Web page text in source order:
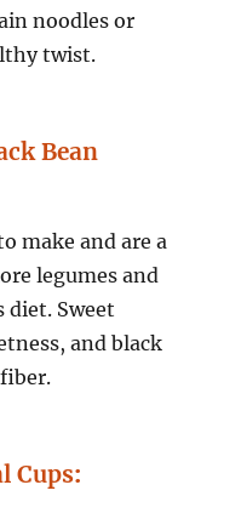
noodles or
twist.
Bean
make and are a
legumes and
diet. Sweet
and black
Cups: